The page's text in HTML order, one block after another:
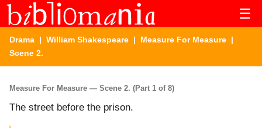
☰
Drama | William Shakespeare | Measure For Measure |
Scene 2.
Measure For Measure — Scene 2. (Part 1 of 8)
The street before the prison.